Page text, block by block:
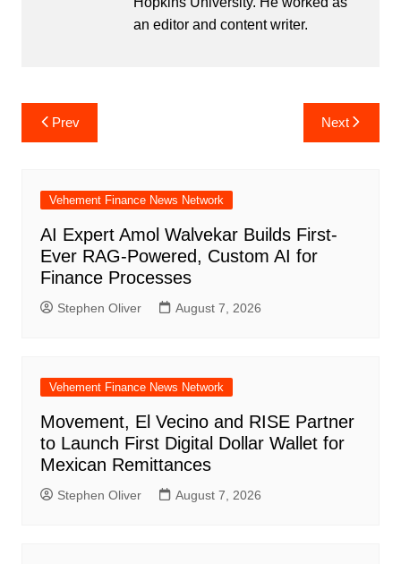
an editor and content writer.
Post
navigation
Prev Next
Vehement Finance News Network
AI Expert Amol Walvekar Builds First-
Ever RAG-Powered, Custom AI for
Finance Processes
Stephen Oliver August 7, 2026
Vehement Finance News Network
Movement, El Vecino and RISE Partner
to Launch First Digital Dollar Wallet for
Mexican Remittances
Stephen Oliver August 7, 2026